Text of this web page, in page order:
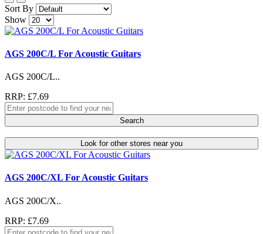
Sort By
Show
AGS 200C/L For Acoustic Guitars
AGS 200C/L..
RRP: £7.69
Search
Look for other stores near you
AGS 200C/XL For Acoustic Guitars
AGS 200C/X..
RRP: £7.69